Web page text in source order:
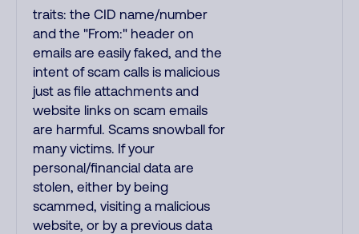
traits: the CID name/number
and the "From:" header on
emails are easily faked, and the
intent of scam calls is malicious
just as file attachments and
website links on scam emails
are harmful. Scams snowball for
many victims. If your
personal/financial data are
stolen, either by being
scammed, visiting a malicious
website, or by a previous data